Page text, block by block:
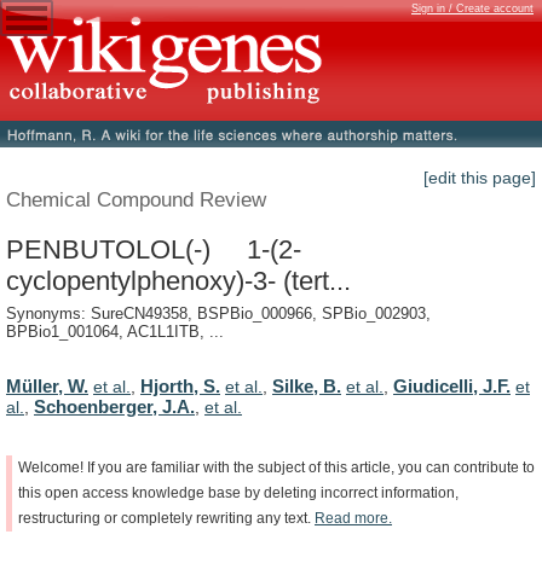
Sign in / Create account
[edit this page]
Chemical Compound Review
PENBUTOLOL(-) 1-(2-
cyclopentylphenoxy)-3- (tert...
Synonyms: SureCN49358, BSPBio_000966, SPBio_002903,
BPBio1_001064, AC1L1ITB, ...
Müller, W. et al. Hjorth, S. et al. Silke, B. et al. Giudicelli, J.F. et
al.
Schoenberger, J.A. et al.
Welcome! If you are familiar with the subject of this article, you can contribute to
this open access knowledge base by deleting incorrect information,
restructuring or completely rewriting any text. Read more.